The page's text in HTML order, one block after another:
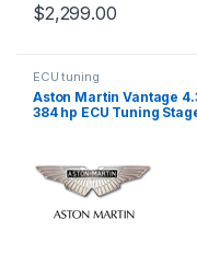
$2,299.00
ECU tuning
Aston Martin Vantage
384 hp ECU Tuning